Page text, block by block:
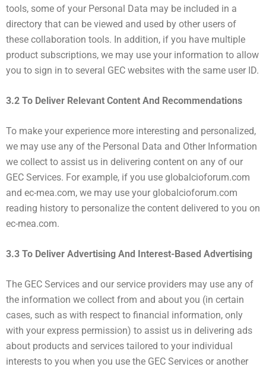
tools, some of your Personal Data may be included in a
directory that can be viewed and used by other users of
these collaboration tools. In addition, if you have multiple
product subscriptions, we may use your information to allow
you to sign in to several GEC websites with the same user ID.
3.2 To Deliver Relevant Content And Recommendations
To make your experience more interesting and personalized,
we may use any of the Personal Data and Other Information
we collect to assist us in delivering content on any of our
GEC Services. For example, if you use globalcioforum.com
and ec-mea.com, we may use your globalcioforum.com
reading history to personalize the content delivered to you on
ec-mea.com.
3.3 To Deliver Advertising And Interest-Based Advertising
The GEC Services and our service providers may use any of
the information we collect from and about you (in certain
cases, such as with respect to financial information, only
with your express permission) to assist us in delivering ads
about products and services tailored to your individual
interests to you when you use the GEC Services or another